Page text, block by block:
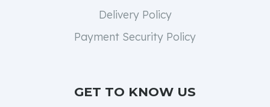
Delivery Policy
Payment Security Policy
GET TO KNOW US